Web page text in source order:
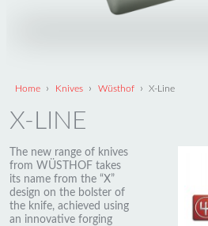
Home › Knives › Wüsthof › X-Line
X-LINE
The new range of knives
from WÜSTHOF takes
its name from the “X”
design on the bolster of
the knife, achieved using
an innovative forging